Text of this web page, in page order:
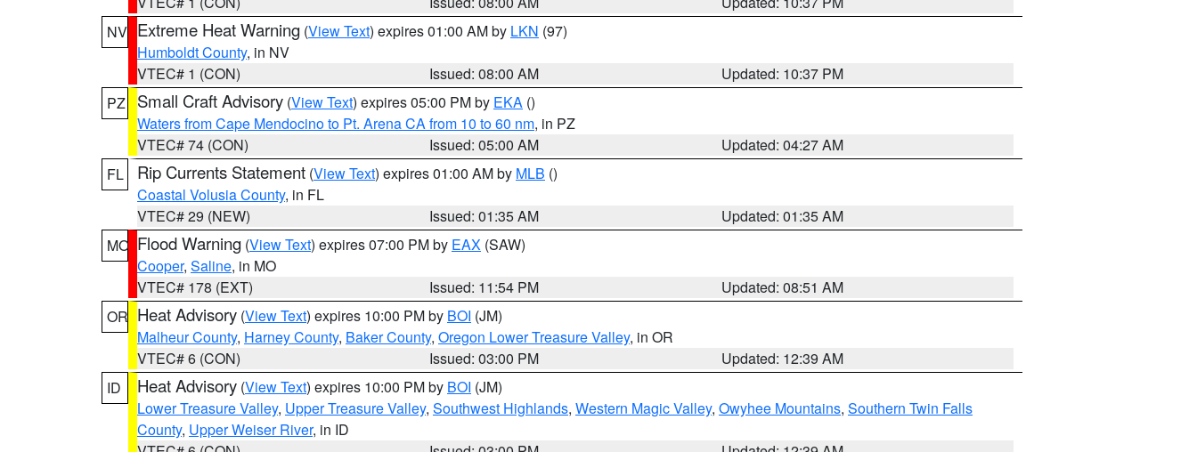
NV Extreme Heat Warning (View Text) expires 01:00 AM by LKN (97)
Humboldt County, in NV
VTEC# 1 (CON)
Issued: 08:00 AM
Updated: 10:37 PM
PZ
Small Craft Advisory (View Text) expires 05:00 PM by EKA ()
Waters from Cape Mendocino to Pt. Arena CA from 10 to 60 nm, in PZ
VTEC# 74 (CON)
Issued: 05:00 AM
Updated: 04:27 AM
FL
Rip Currents Statement (View Text) expires 01:00 AM by MLB ()
Coastal Volusia County, in FL
VTEC# 29 (NEW)
Issued: 01:35 AM
Updated: 01:35 AM
MO Flood Warning (View Text) expires 07:00 PM by EAX (SAW)
Cooper, Saline, in MO
VTEC# 178 (EXT)
Issued: 11:54 PM
Updated: 08:51 AM
OR Heat Advisory (View Text) expires 10:00 PM by BOI (JM)
Malheur County, Harney County, Baker County, Oregon Lower Treasure Valley, in OR
VTEC# 6 (CON)
Issued: 03:00 PM
Updated: 12:39 AM
ID
Heat Advisory (View Text) expires 10:00 PM by BOI (JM)
Lower Treasure Valley, Upper Treasure Valley, Southwest Highlands, Western Magic Valley, Owyhee Mountains, Southern Twin Falls
County, Upper Weiser River, in ID